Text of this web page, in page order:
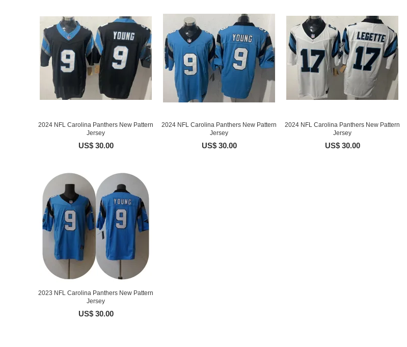
2024 NFL Carolina Panthers New Pattern
Jersey
US$ 30.00
2024 NFL Carolina Panthers New Pattern
Jersey
US$ 30.00
2024 NFL Carolina Panthers New Pattern
Jersey
US$ 30.00
2023 NFL Carolina Panthers New Pattern
Jersey
US$ 30.00